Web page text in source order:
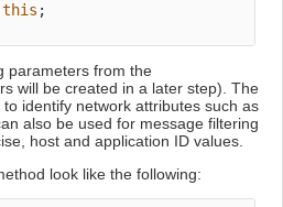
this ;
parameters from the
will be created in a later step). The
identify network attributes such as
also be used for message filtering
host and application ID values.
look like the following: